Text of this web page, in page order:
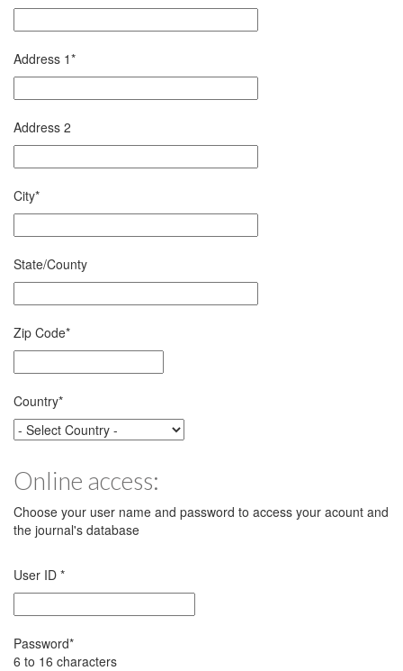
Address 1*
Address 2
City*
State/County
Zip Code*
Country*
Online access:
Choose your user name and password to access your acount and
the journal's database
User ID *
Password*
6 to 16 characters